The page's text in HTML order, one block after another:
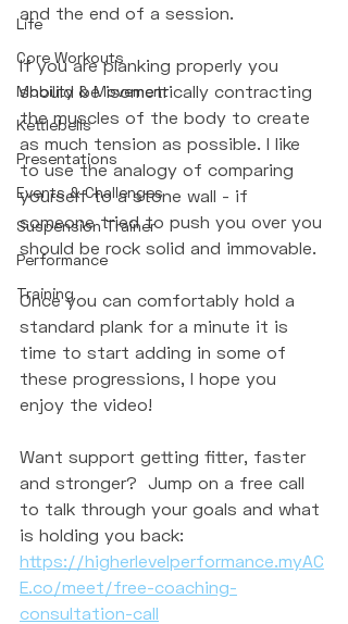
Life
Core Workouts
Mobility & Movement
Kettlebells
Presentations
Events & Challenges
Suspension Trainer
Performance
Training
and the end of a session.
If you are planking properly you
should be isometrically contracting
the muscles of the body to create
as much tension as possible. I like
to use the analogy of comparing
yourself to a stone wall - if
someone tried to push you over you
should be rock solid and immovable.
Once you can comfortably hold a
standard plank for a minute it is
time to start adding in some of
these progressions, I hope you
enjoy the video!
Want support getting fitter, faster
and stronger?  Jump on a free call
to talk through your goals and what
is holding you back:
https://higherlevelperformance.myAC
E.co/meet/free-coaching-
consultation-call